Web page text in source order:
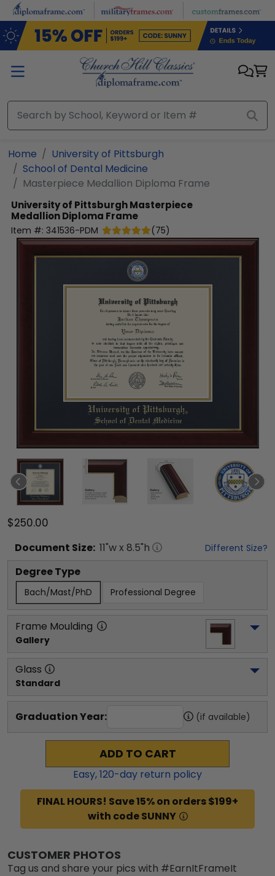
Skip to main content
Home
University of Pittsburgh
School of Dental Medicine
Masterpiece Medallion Diploma Frame
University of PittsburghMasterpiece
Medallion Diploma Frame
Item #: 341536-PDM (75)
$250.00
Document Size: 11"w x 8.5"h Different Size?
Degree Type
Bach/Mast/PhD Professional Degree
Frame Moulding
Gallery
Glass
Standard
Graduation Year: (if available)
ADD TO CART
Easy,120-day return policy
FINAL HOURS! Save 15% on orders $199+
with code SUNNY
CUSTOMER PHOTOS
Tag us and share your pics with #EarnItFrameIt